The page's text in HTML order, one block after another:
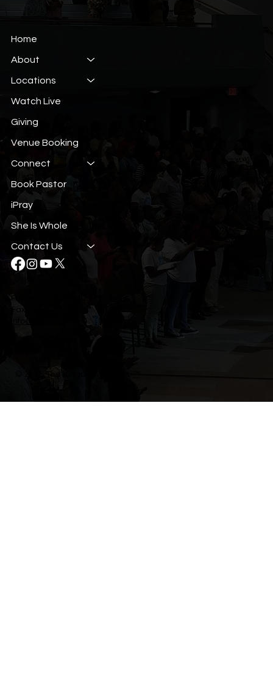
Week 5: More Strength, More Victory
Home
About
Locations
Watch Live
Giving
Venue Booking
Connect
Book Pastor
iPray
She Is Whole
Contact Us
Fax: (407) 293-4274
© 2035 The Kingdom Church.